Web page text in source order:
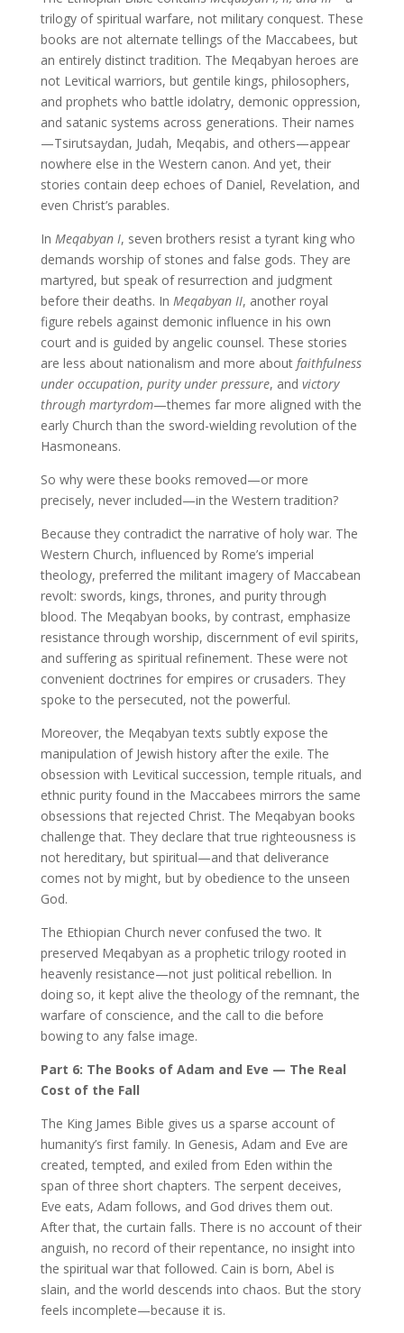
trilogy of spiritual warfare, not military conquest. These
books are not alternate tellings of the Maccabees, but
an entirely distinct tradition. The Meqabyan heroes are
not Levitical warriors, but gentile kings, philosophers,
and prophets who battle idolatry, demonic oppression,
and satanic systems across generations. Their names
—Tsirutsaydan, Judah, Meqabis, and others—appear
nowhere else in the Western canon. And yet, their
stories contain deep echoes of Daniel, Revelation, and
even Christ’s parables.
In Meqabyan I, seven brothers resist a tyrant king who
demands worship of stones and false gods. They are
martyred, but speak of resurrection and judgment
before their deaths. In Meqabyan II, another royal
figure rebels against demonic influence in his own
court and is guided by angelic counsel. These stories
are less about nationalism and more about faithfulness
under occupation, purity under pressure, and victory
through martyrdom—themes far more aligned with the
early Church than the sword-wielding revolution of the
Hasmoneans.
So why were these books removed—or more
precisely, never included—in the Western tradition?
Because they contradict the narrative of holy war. The
Western Church, influenced by Rome’s imperial
theology, preferred the militant imagery of Maccabean
revolt: swords, kings, thrones, and purity through
blood. The Meqabyan books, by contrast, emphasize
resistance through worship, discernment of evil spirits,
and suffering as spiritual refinement. These were not
convenient doctrines for empires or crusaders. They
spoke to the persecuted, not the powerful.
Moreover, the Meqabyan texts subtly expose the
manipulation of Jewish history after the exile. The
obsession with Levitical succession, temple rituals, and
ethnic purity found in the Maccabees mirrors the same
obsessions that rejected Christ. The Meqabyan books
challenge that. They declare that true righteousness is
not hereditary, but spiritual—and that deliverance
comes not by might, but by obedience to the unseen
God.
The Ethiopian Church never confused the two. It
preserved Meqabyan as a prophetic trilogy rooted in
heavenly resistance—not just political rebellion. In
doing so, it kept alive the theology of the remnant, the
warfare of conscience, and the call to die before
bowing to any false image.
Part 6: The Books of Adam and Eve — The Real
Cost of the Fall
The King James Bible gives us a sparse account of
humanity’s first family. In Genesis, Adam and Eve are
created, tempted, and exiled from Eden within the
span of three short chapters. The serpent deceives,
Eve eats, Adam follows, and God drives them out.
After that, the curtain falls. There is no account of their
anguish, no record of their repentance, no insight into
the spiritual war that followed. Cain is born, Abel is
slain, and the world descends into chaos. But the story
feels incomplete—because it is.